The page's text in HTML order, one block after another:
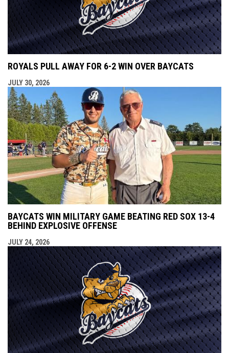
ROYALS PULL AWAY FOR 6-2 WIN OVER BAYCATS
JULY 30, 2026
BAYCATS WIN MILITARY GAME BEATING RED SOX 13-4
BEHIND EXPLOSIVE OFFENSE
JULY 24, 2026